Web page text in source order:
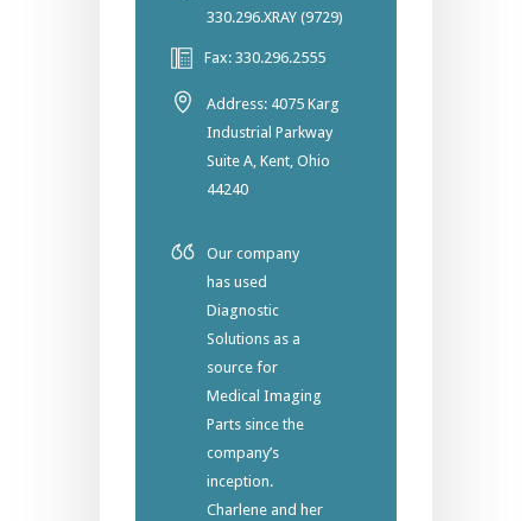
330.296.XRAY (9729)
Fax: 330.296.2555
Address: 4075 Karg
Industrial Parkway
Suite A, Kent, Ohio
44240
Our company
has used
Diagnostic
Solutions as a
source for
Medical Imaging
Parts since the
company’s
inception.
Charlene and her